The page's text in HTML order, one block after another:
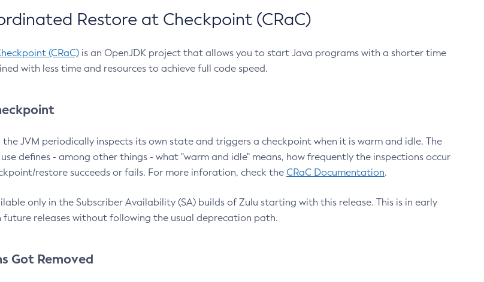
Restore at Checkpoint (CRaC)
(CRaC) is an OpenJDK project that allows you to start Java programs with a shorter time
with less time and resources to achieve full code speed.
JVM periodically inspects its own state and triggers a checkpoint when it is warm and idle. The
defines - among other things - what "warm and idle" means, how frequently the inspections occur
restore succeeds or fails. For more inforation, check the CRaC Documentation.
only in the Subscriber Availability (SA) builds of Zulu starting with this release. This is in early
future releases without following the usual deprecation path.
Got Removed